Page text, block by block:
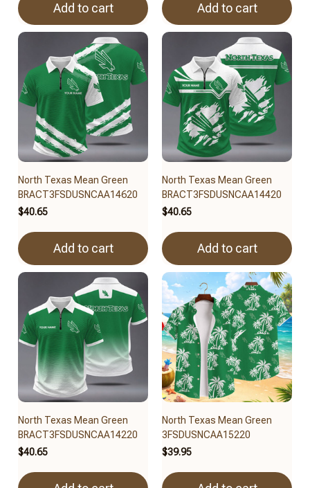
Add to cart Add to cart
North Texas Mean Green
BRACT3FSDUSNCAA14620
$40.65
Add to cart
North Texas Mean Green
BRACT3FSDUSNCAA14420
$40.65
Add to cart
North Texas Mean Green
BRACT3FSDUSNCAA14220
$40.65
North Texas Mean Green
3FSDUSNCAA15220
$39.95